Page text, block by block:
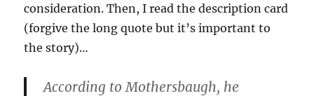
consideration. Then, I read the description card
(forgive the long quote but it’s important to
the story)…
According to Mothersbaugh, he